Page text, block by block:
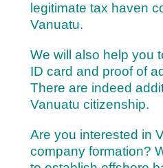
legitimate tax haven
Vanuatu.
We will also help you
ID card and proof of
There are indeed
Vanuatu citizenship.
Are you interested in
company formation?